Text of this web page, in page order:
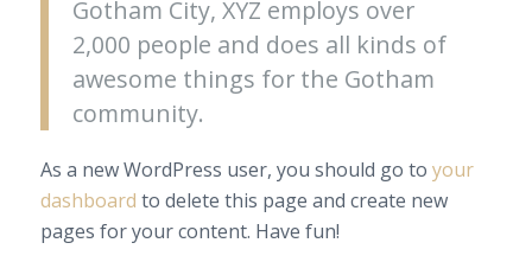
Gotham City, XYZ employs over
2,000 people and does all kinds of
awesome things for the Gotham
community.
As a new WordPress user, you should go to your
dashboard to delete this page and create new
pages for your content. Have fun!